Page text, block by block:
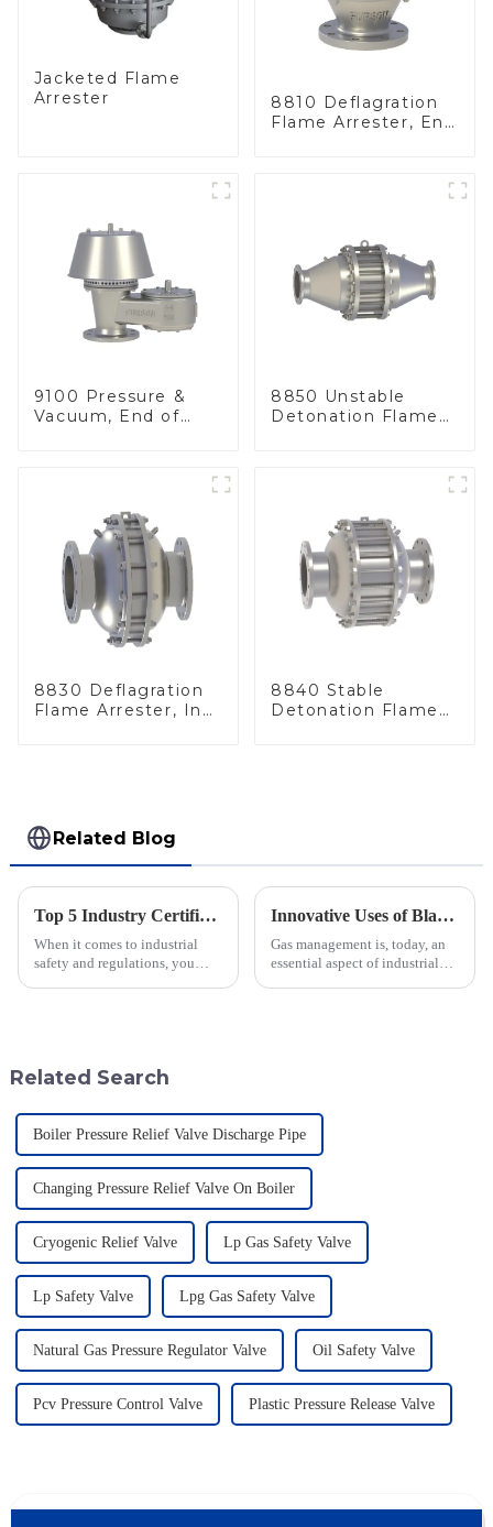
Jacketed Flame
Arrester
8810 Deflagration
Flame Arrester, End
9100 Pressure &
Vacuum, End of
8850 Unstable
Detonation Flame
8830 Deflagration
Flame Arrester, In
8840 Stable
Detonation Flame
Related Blog
Top 5 Industry Certifications for Best Varec Pressure Vacuum Relief Valve Success
When it comes to industrial
safety and regulations, you
Innovative Uses of Blanket Gas Regulators in Industrial Applications and Their Operational Benefits
Gas management is, today, an
essential aspect of industrial
Related Search
Boiler Pressure Relief Valve Discharge Pipe
Changing Pressure Relief Valve On Boiler
Cryogenic Relief Valve Lp Gas Safety Valve
Lp Safety Valve Lpg Gas Safety Valve
Natural Gas Pressure Regulator Valve Oil Safety Valve
Pcv Pressure Control Valve Plastic Pressure Release Valve